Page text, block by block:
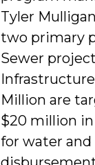
Tyler
two primary
Sewer
Million are
$20 million
for water